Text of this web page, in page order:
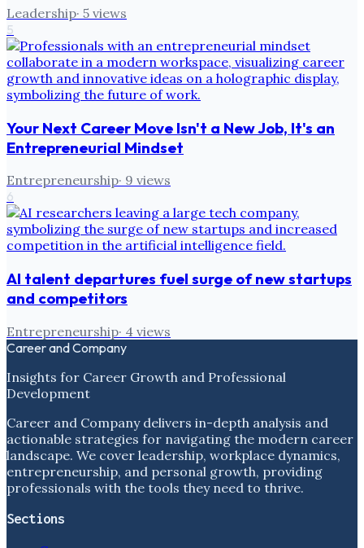
Leadership· 5 views
5
Your Next Career Move Isn't a New Job, It's an
Entrepreneurial Mindset
Entrepreneurship· 9 views
6
AI talent departures fuel surge of new startups
and competitors
Entrepreneurship· 4 views
Career and Company
Insights for Career Growth and Professional
Development
Career and Company delivers in-depth analysis and
actionable strategies for navigating the modern career
landscape. We cover leadership, workplace dynamics,
entrepreneurship, and personal growth, providing
professionals with the tools they need to thrive.
Sections